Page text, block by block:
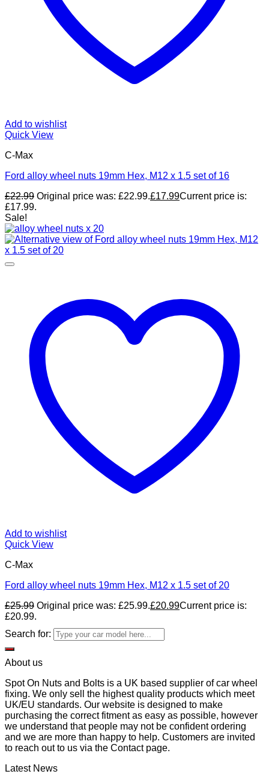
Add to wishlist
Quick View
C-Max
Ford alloy wheel nuts 19mm Hex, M12 x 1.5 set of 16
£22.99 Original price was: £22.99.£17.99Current price is:
£17.99.
Sale!
Add to wishlist
Quick View
C-Max
Ford alloy wheel nuts 19mm Hex, M12 x 1.5 set of 20
£25.99 Original price was: £25.99.£20.99Current price is:
£20.99.
Search for:
About us
Spot On Nuts and Bolts is a UK based supplier of car wheel
fixing. We only sell the highest quality products which meet
UK/EU standards. Our website is designed to make
purchasing the correct fitment as easy as possible, however
we understand that people may not be confident ordering
and we are more than happy to help. Customers are invited
to reach out to us via the Contact page.
Latest News